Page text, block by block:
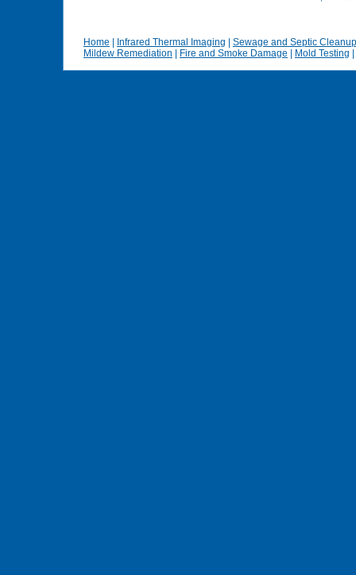
Home Infrared Thermal Imaging
Sewage and Septic Cleanup
Mildew Remediation
Fire and Smoke Damage Mold Testing